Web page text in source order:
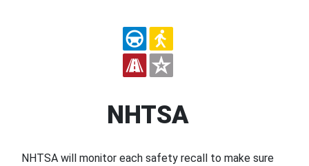
NHTSA
NHTSA will monitor each safety recall to make sure